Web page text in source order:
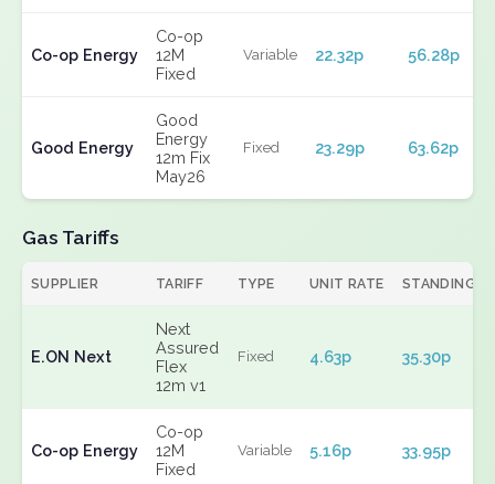
Co-op Energy
Co-op
12M
Fixed
Variable 22.32p 56.28p
Good Energy
Good
Energy
12m Fix
May26
Fixed 23.29p 63.62p
Gas Tariffs
SUPPLIER TARIFF TYPE UNIT RATE STANDING
E.ON Next
Next
Assured
Flex
12m v1
Fixed 4.63p 35.30p
Co-op Energy
Co-op
12M
Fixed
Variable 5.16p 33.95p